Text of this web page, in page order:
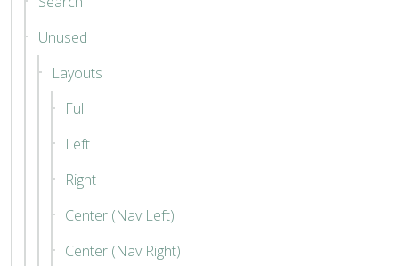
Unused
Layouts
Full
Left
Right
Center (Nav Left)
Center (Nav Right)